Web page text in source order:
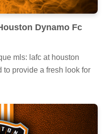
Dynamo Fc
mls: lafc at houston
to provide a fresh look for